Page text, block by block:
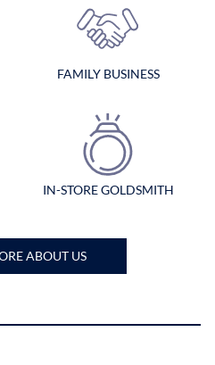
FAMILY BUSINESS
IN-STORE GOLDSMITH
ABOUT US